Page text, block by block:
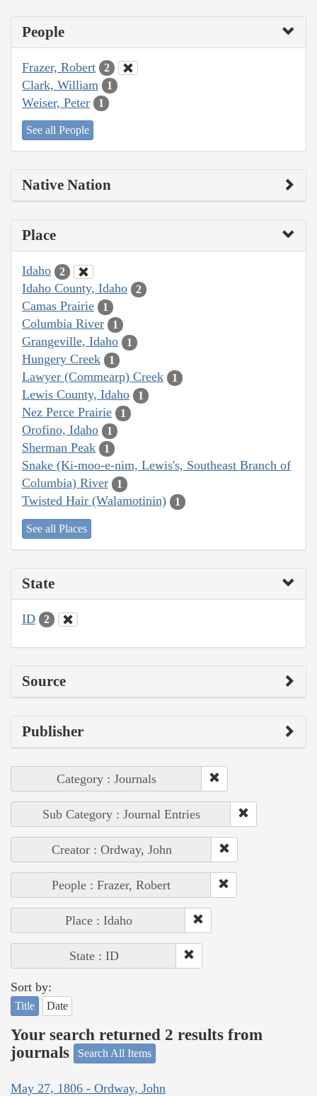
People
Frazer, Robert 2
Clark, William 1
Weiser, Peter 1
See all People
Native Nation
Place
Idaho 2
Idaho County, Idaho 2
Camas Prairie 1
Columbia River 1
Grangeville, Idaho 1
Hungery Creek 1
Lawyer (Commearp) Creek 1
Lewis County, Idaho 1
Nez Perce Prairie 1
Orofino, Idaho 1
Sherman Peak 1
Snake (Ki-moo-e-nim, Lewis's, Southeast Branch of
Columbia) River
1
Twisted Hair (Walamotinin) 1
See all Places
State
ID 2
Source
Publisher
Category : Journals
Sub Category : Journal Entries
Creator : Ordway, John
People : Frazer, Robert
Place : Idaho
State : ID
Sort by:
Title Date
Your search returned 2 results from
journals
Search All Items
May 27, 1806 - Ordway, John